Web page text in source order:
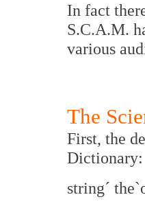
In fact
S.C.A.M.
various
The
First, the
Dictionary:
string´